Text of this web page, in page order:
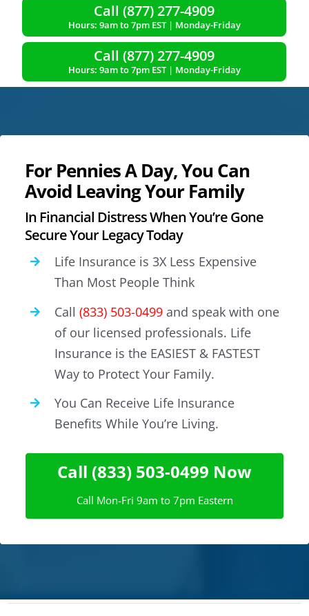
Call (877) 277-4909
Hours: 9am to 7pm EST | Monday-Friday
Call (877) 277-4909
Hours: 9am to 7pm EST | Monday-Friday
For Pennies A Day, You Can
Avoid Leaving Your Family
In Financial Distress When You’re Gone
Secure Your Legacy Today
Life Insurance is 3X Less Expensive
Than Most People Think
Call(833) 503-0499 and speak with one
of our licensed professionals. Life
Insurance is the EASIEST & FASTEST
Way to Protect Your Family.
You Can Receive Life Insurance
Benefits While You’re Living.
Call (833) 503-0499 Now
Call Mon-Fri 9am to 7pm Eastern